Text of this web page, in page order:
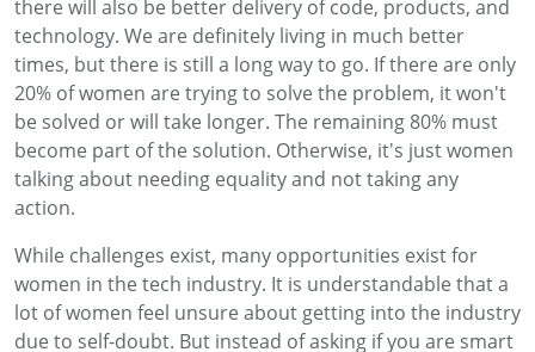
there will also be better delivery of code, products, and
technology. We are definitely living in much better
times, but there is still a long way to go. If there are only
20% of women are trying to solve the problem, it won't
be solved or will take longer. The remaining 80% must
become part of the solution. Otherwise, it's just women
talking about needing equality and not taking any
action.
While challenges exist, many opportunities exist for
women in the tech industry. It is understandable that a
lot of women feel unsure about getting into the industry
due to self-doubt. But instead of asking if you are smart